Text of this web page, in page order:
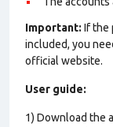
Important: If the
included, you
official website.
User guide:
1) Download the